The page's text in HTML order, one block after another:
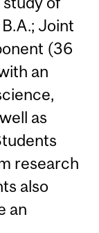
Joint
(36
an
as
research
also
an